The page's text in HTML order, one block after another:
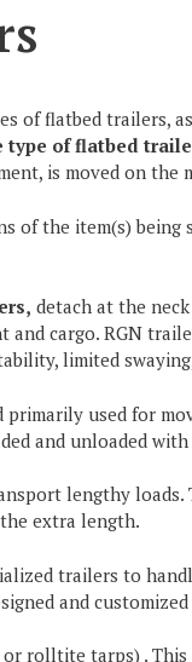
of flatbed trailers,
type of flatbed
is moved on
of the item(s)
detach at the
cargo. RGN
limited
primarily used for
and unloaded with
lengthy loads.
extra length.
trailers to
and
or rolltite tarps) .